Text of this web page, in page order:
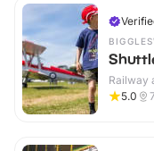
Railway
Outdoor
5.0